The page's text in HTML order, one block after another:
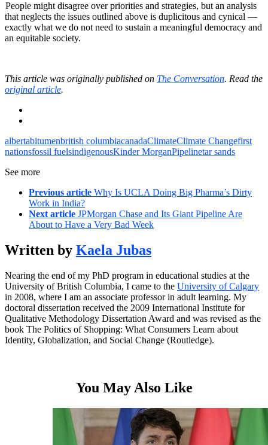
People might disagree over priorities and strategies, but an analysis
that neglects the issues outlined above is duplicitous and cynical —
exactly what we do not need to sustain a meaningful democracy and
an equitable society.
This article was originally published on The Conversation. Read the
original article.
albertabitumenbritish columbiacanadaClimateClimate Changefirst
nationsfossil fuelsindigenousKinder MorganPipelinetar sands
See more
Previous article Why Is UCLA Doing Big Pharma’s Dirty
Work in India?
Next article JPMorgan Chase and Its Giant Pipeline Are
About to Have a Very Bad Week
Written by Kaela Jubas
Nearing the end of my PhD program in educational studies at the
University of British Columbia, I came to the University of Calgary
in 2008, where I am an associate professor in adult learning. My
doctoral dissertation received the 2009 International Institute for
Qualitative Methodology Dissertation Award and was revised as the
book The Politics of Shopping: What Consumers Learn about
Identity, Globalization, and Social Change (Routledge).
You May Also Like